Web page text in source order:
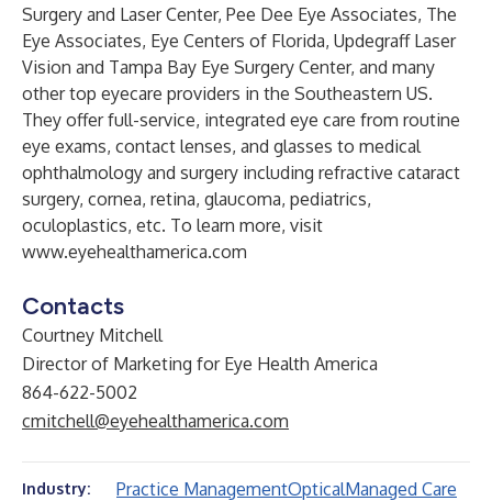
Surgery and Laser Center, Pee Dee Eye Associates, The
Eye Associates, Eye Centers of Florida, Updegraff Laser
Vision and Tampa Bay Eye Surgery Center, and many
other top eyecare providers in the Southeastern US.
They offer full-service, integrated eye care from routine
eye exams, contact lenses, and glasses to medical
ophthalmology and surgery including refractive cataract
surgery, cornea, retina, glaucoma, pediatrics,
oculoplastics, etc. To learn more, visit
www.eyehealthamerica.com
Contacts
Courtney Mitchell
Director of Marketing for Eye Health America
864-622-5002
cmitchell@eyehealthamerica.com
Industry: Practice ManagementOpticalManaged Care